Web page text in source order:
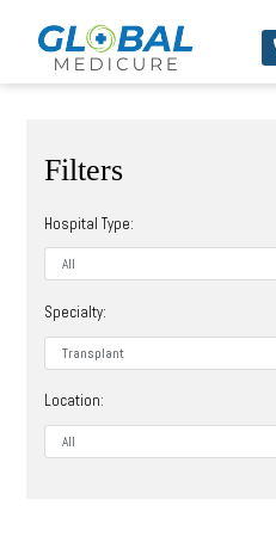
Filters
Hospital Type:
Specialty:
Location: